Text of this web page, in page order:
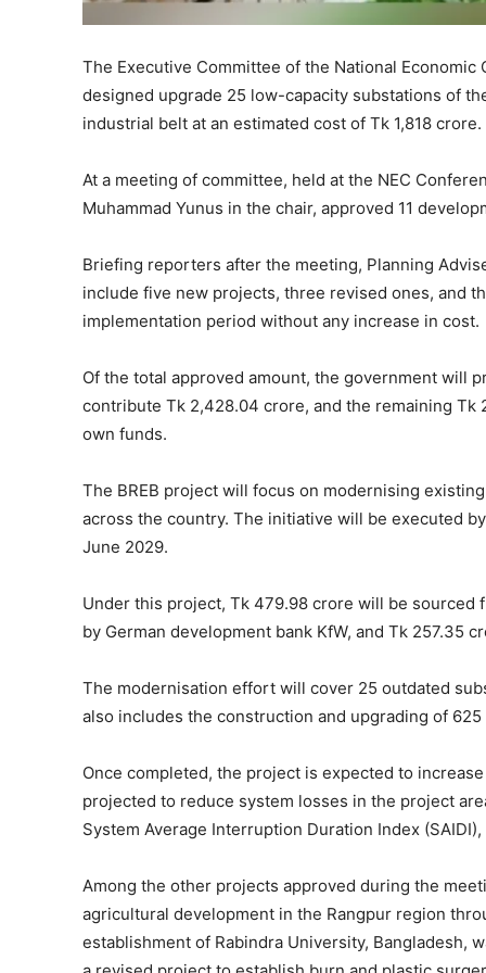
The Executive Committee of the National
designed upgrade 25 low-capacity substations of
industrial belt at an estimated cost of Tk 1,818 crore.
At a meeting of committee, held at the NEC
Muhammad Yunus in the chair, approved 11
Briefing reporters after the meeting, Planning
include five new projects, three revised ones, and
implementation period without any increase in cost.
Of the total approved amount, the government will
contribute Tk 2,428.04 crore, and the remaining Tk
own funds.
The BREB project will focus on modernising
across the country. The initiative will be executed
June 2029.
Under this project, Tk 479.98 crore will be sourced
by German development bank KfW, and Tk 257.35
The modernisation effort will cover 25 outdated
also includes the construction and upgrading of
Once completed, the project is expected to
projected to reduce system losses in the project
System Average Interruption Duration Index
Among the other projects approved during the
agricultural development in the Rangpur region
establishment of Rabindra University, Bangladesh,